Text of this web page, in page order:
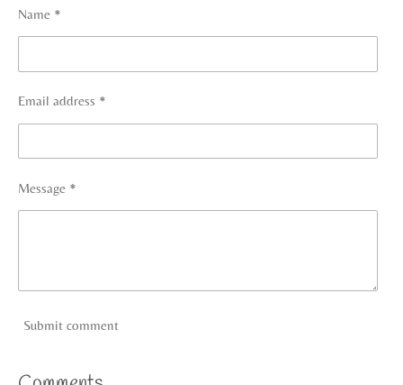
Name *
Email address *
Message *
Submit comment